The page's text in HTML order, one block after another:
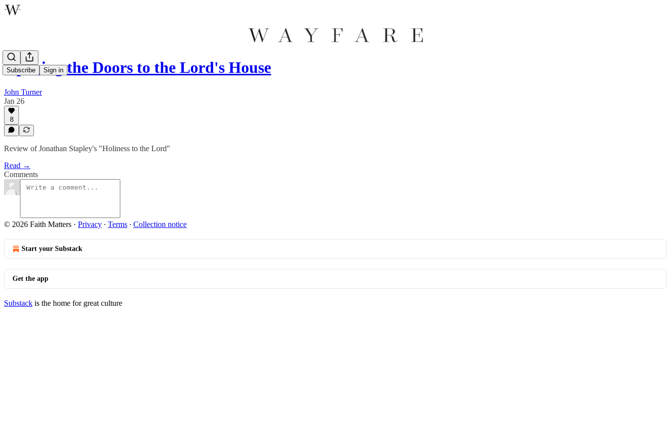
Subscribe Sign in
Opening the Doors to the Lord's House
John Turner
Jan 26
8
Review of Jonathan Stapley's "Holiness to the Lord"
Read →
Comments
© 2026 Faith Matters · Privacy ∙ Terms ∙ Collection notice
Start your Substack
Get the app
Substack is the home for great culture